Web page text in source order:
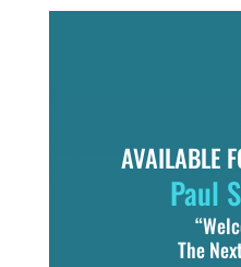
AVAILABLE
Paul
The